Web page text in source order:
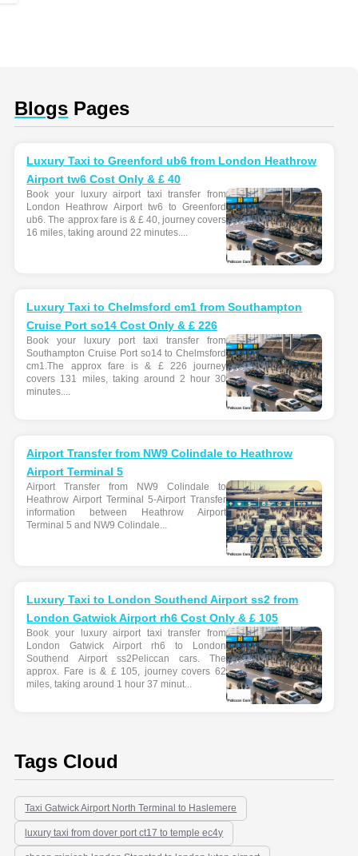
Blogs Pages
Luxury Taxi to Greenford ub6 from London Heathrow
Airport tw6 Cost Only & £ 40
Book your luxury airport taxi transfer from
London Heathrow Airport tw6 to Greenford
ub6. The approx fare is & £ 40, journey covers
16 miles, taking around 22 minutes....
Luxury Taxi to Chelmsford cm1 from Southampton
Cruise Port so14 Cost Only & £ 226
Book your luxury port taxi transfer from
Southampton Cruise Port so14 to Chelmsford
cm1.The approx fare is & £ 226 journey
covers 131 miles, taking around 2 hour 30
minutes....
Airport Transfer from NW9 Colindale to Heathrow
Airport Terminal 5
Airport Transfer from NW9 Colindale to
Heathrow Airport Terminal 5-Airport Transfer
information between Heathrow Airport
Terminal 5 and NW9 Colindale...
Luxury Taxi to London Southend Airport ss2 from
London Gatwick Airport rh6 Cost Only & £ 105
Book your luxury airport taxi transfer from
London Gatwick Airport rh6 to London
Southend Airport ss2Peliccan cars. The
approx. Fare is & £ 105, journey covers 62
miles, taking around 1 hour 37 minut...
Tags Cloud
Taxi Gatwick Airport North Terminal to Haslemere
luxury taxi from dover port ct17 to temple ec4y